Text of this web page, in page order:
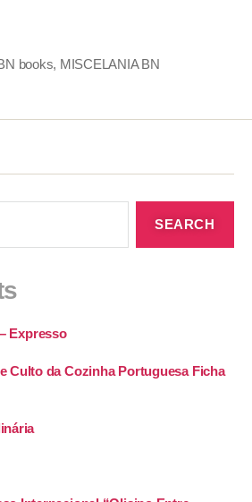
books, MISCELANIA BN
Expresso
Culto da Cozinha Portuguesa Ficha